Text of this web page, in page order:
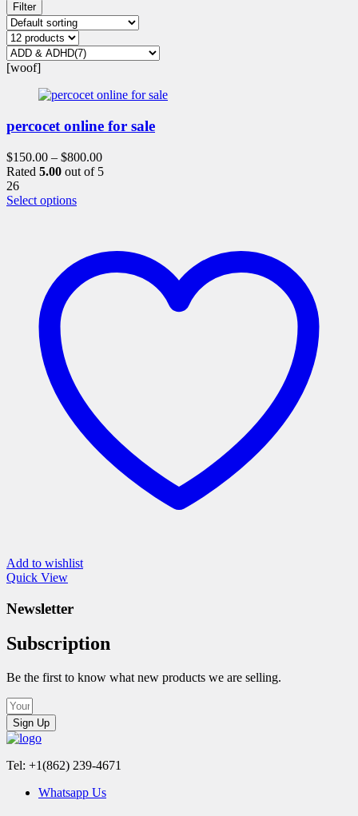
Filter
[woof]
percocet online for sale
$150.00 – $800.00
Rated 5.00 out of 5
26
Select optionsThis
variants.
options
page
Add to wishlist
Quick View
Newsletter
Subscription
Be the first to know what new products we are selling.
Sign Up
Tel: +1(862) 239-4671
Whatsapp Us